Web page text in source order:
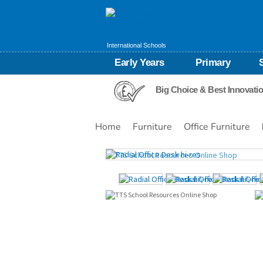
International Schools
Early Years Primary
Big Choice & Best
Home Furniture Office Furniture
Images